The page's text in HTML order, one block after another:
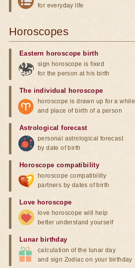
for everyday life
Horoscopes
Eastern horoscope birth
sign horoscope is fixed
for the person at his birth
The individual horoscope
horoscope is drawn up for a while
and place of birth of a person
Astrological forecast
personal astrological forecast
by date of birth
Horoscope compatibility
horoscope compatibility
partners by dates of birth
Love horoscope
love horoscope will help
better understand yourself
Lunar birthday
calculation of the lunar day
and sign Zodiac on your birthday